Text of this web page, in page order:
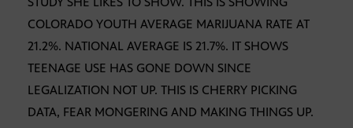
COLORADO YOUTH AVERAGE MARIJUANA RATE AT
21.2%. NATIONAL AVERAGE IS 21.7%. IT SHOWS
TEENAGE USE HAS GONE DOWN SINCE
LEGALIZATION NOT UP. THIS IS CHERRY PICKING
DATA, FEAR MONGERING AND MAKING THINGS UP.